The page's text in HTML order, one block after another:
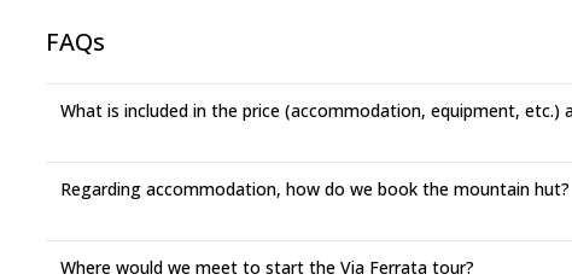
FAQs
What is included in the price (accommodation, equipment, etc.)
Regarding accommodation, how do we book the mountain hut?
Where would we meet to start the Via Ferrata tour?